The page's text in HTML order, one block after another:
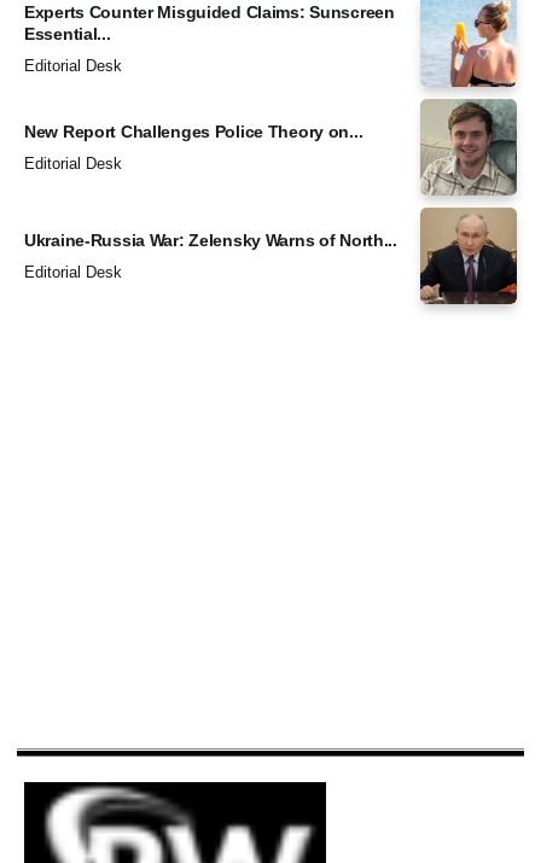
Experts Counter Misguided Claims: Sunscreen
Essential...
Editorial Desk
New Report Challenges Police Theory on...
Editorial Desk
Ukraine-Russia War: Zelensky Warns of North...
Editorial Desk